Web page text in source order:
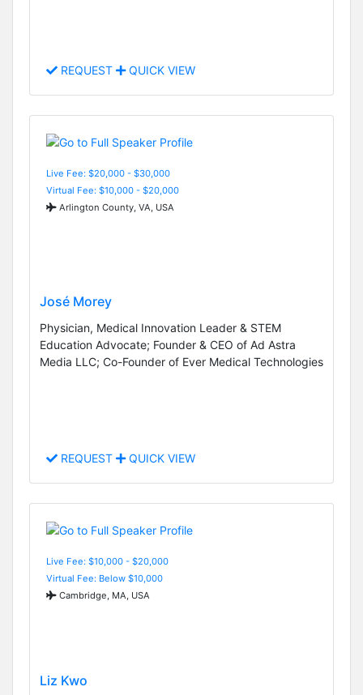
REQUEST QUICK VIEW
Live Fee: $20,000 - $30,000
Virtual Fee: $10,000 - $20,000
Arlington County, VA, USA
José Morey
Physician, Medical Innovation Leader & STEM
Education Advocate; Founder & CEO of Ad Astra
Media LLC; Co-Founder of Ever Medical Technologies
REQUEST QUICK VIEW
Live Fee: $10,000 - $20,000
Virtual Fee: Below $10,000
Cambridge, MA, USA
Liz Kwo